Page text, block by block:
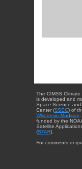
The CIMSS
is developed and
Space Science and
Center (SSEC) of
Wisconsin-Madison
funded by the
Satellite
(STAR).
For comments or